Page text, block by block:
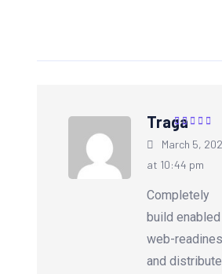
Traga
March 5,
at 10:44 pm
Rated
5
Completely
build enabled
web-
and